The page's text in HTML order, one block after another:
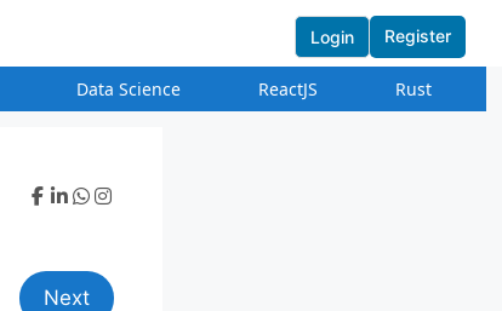
Data Science ReactJS Rust
Login Register
Next